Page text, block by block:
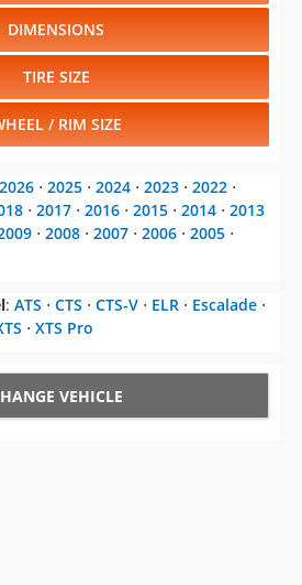
DIMENSIONS
TIRE SIZE
/ RIM SIZE
2026 ⋅ 2025 ⋅ 2024 ⋅ 2023 ⋅ 2022 ⋅
⋅ 2017 ⋅ 2016 ⋅ 2015 ⋅ 2014 ⋅ 2013
⋅ 2008 ⋅ 2007 ⋅ 2006 ⋅ 2005 ⋅
: ATS ⋅ CTS ⋅ CTS-V ⋅ ELR ⋅ Escalade ⋅
⋅ XTS Pro
VEHICLE